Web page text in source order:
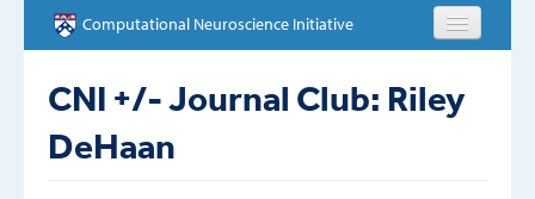
Skip to main content
Computational Neuroscience Initiative
ABOUT
CNI +/- Journal Club: Riley
DeHaan